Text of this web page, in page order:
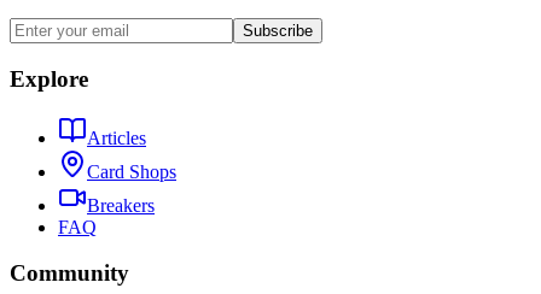
Subscribe
Explore
Articles
Card Shops
Breakers
FAQ
Community